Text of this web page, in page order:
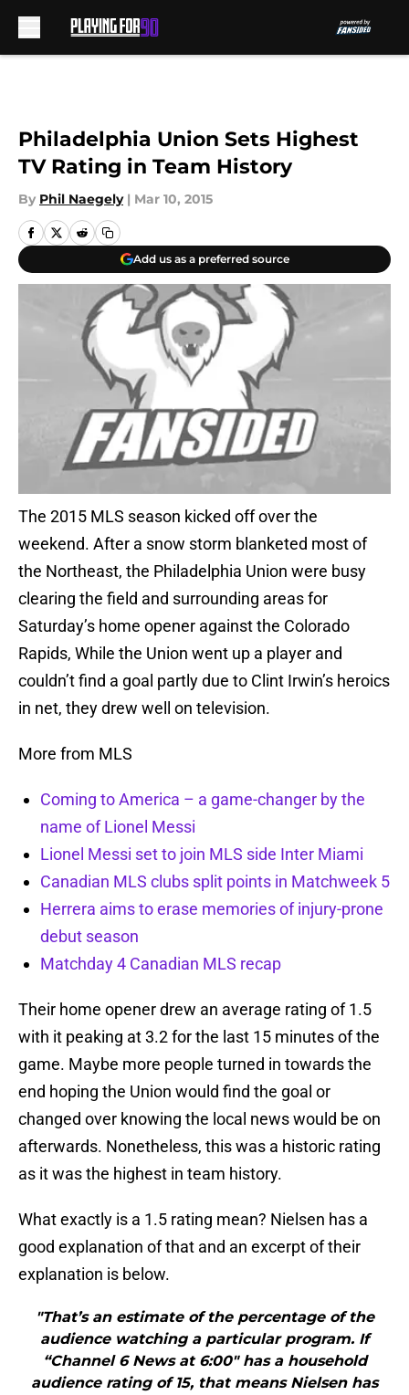
Philadelphia Union Sets Highest
TV Rating in Team History
By Phil Naegely | Mar 10, 2015
Add us as a preferred source
The 2015 MLS season kicked off over the
weekend. After a snow storm blanketed most of
the Northeast, the Philadelphia Union were busy
clearing the field and surrounding areas for
Saturday’s home opener against the Colorado
Rapids, While the Union went up a player and
couldn’t find a goal partly due to Clint Irwin’s heroics
in net, they drew well on television.
More from MLS
Coming to America – a game-changer by the
name of Lionel Messi
Lionel Messi set to join MLS side Inter Miami
Canadian MLS clubs split points in Matchweek 5
Herrera aims to erase memories of injury-prone
debut season
Matchday 4 Canadian MLS recap
Their home opener drew an average rating of 1.5
with it peaking at 3.2 for the last 15 minutes of the
game. Maybe more people turned in towards the
end hoping the Union would find the goal or
changed over knowing the local news would be on
afterwards. Nonetheless, this was a historic rating
as it was the highest in team history.
What exactly is a 1.5 rating mean? Nielsen has a
good explanation of that and an excerpt of their
explanation is below.
"That’s an estimate of the percentage of the
audience watching a particular program. If
“Channel 6 News at 6:00″ has a household
audience rating of 15, that means Nielsen has